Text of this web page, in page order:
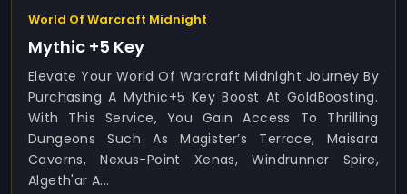
World Of Warcraft Midnight
Mythic +5 Key
Elevate Your World Of Warcraft Midnight Journey By
Purchasing A Mythic+5 Key Boost At GoldBoosting.
With This Service, You Gain Access To Thrilling
Dungeons Such As Magister’s Terrace, Maisara
Caverns, Nexus-Point Xenas, Windrunner Spire,
Algeth'ar A...